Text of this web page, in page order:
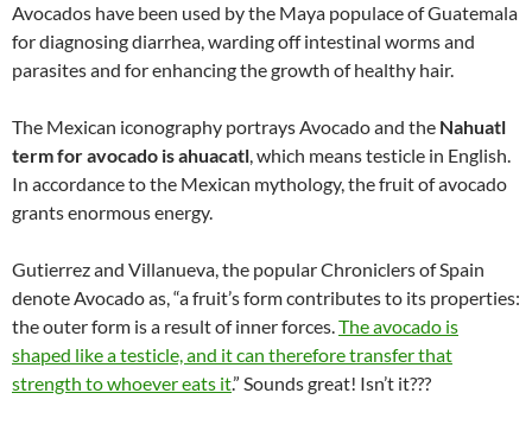
Avocados have been used by the Maya populace of Guatemala
for diagnosing diarrhea, warding off intestinal worms and
parasites and for enhancing the growth of healthy hair.
The Mexican iconography portrays Avocado and the Nahuatl
term for avocado is ahuacatl, which means testicle in English.
In accordance to the Mexican mythology, the fruit of avocado
grants enormous energy.
Gutierrez and Villanueva, the popular Chroniclers of Spain
denote Avocado as, “a fruit’s form contributes to its properties:
the outer form is a result of inner forces.The avocado is
shaped like a testicle, and it can therefore transfer that
strength to whoever eats it.” Sounds great! Isn’t it???